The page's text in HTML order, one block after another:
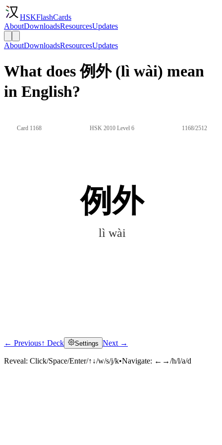
HSKFlashCards
AboutDownloadsResourcesUpdates
AboutDownloadsResourcesUpdates
What does 例外 (lì wài) mean
in English?
Card 1168 HSK 2010 Level 6 1168/2512
例外
lì wài
Click to reveal
← Previous↑ Deck Settings Next →
Reveal: Click/Space/Enter/↑↓/w/s/j/k•Navigate: ←→/h/l/a/d